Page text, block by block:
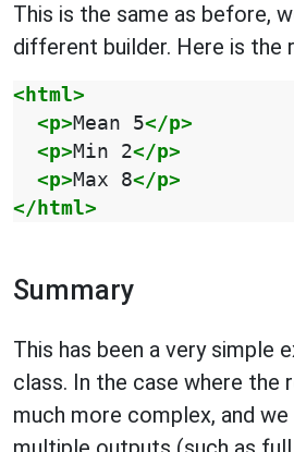
This is the same as before,
different builder. Here is the
<html>
<p>Mean 5</p>
<p>Min 2</p>
<p>Max 8</p>
</html>
Summary
This has been a very simple
class. In the case where the
much more complex, and